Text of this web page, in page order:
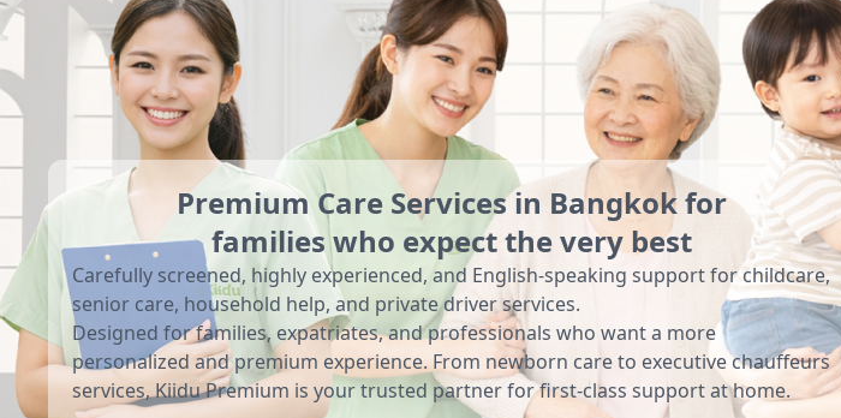
Premium Care Services in Bangkok for
families who expect the very best
Carefully screened, highly experienced, and English-speaking support for childcare,
senior care, household help, and private driver services.
Designed for families, expatriates, and professionals who want a more
personalized and premium experience. From newborn care to executive chauffeurs
services, Kiidu Premium is your trusted partner for first-class support at home.